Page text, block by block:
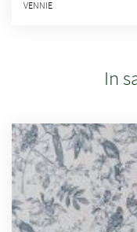
VENNIE
In